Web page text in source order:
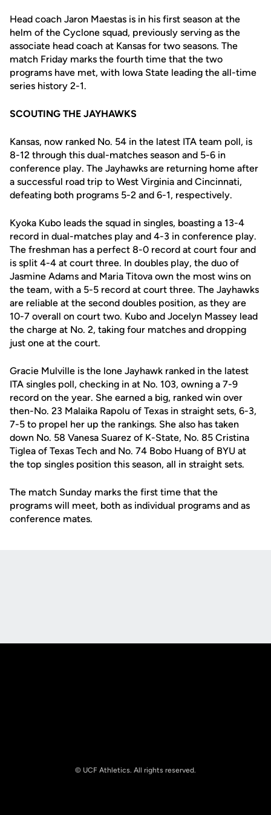
Head coach Jaron Maestas is in his first season at the
helm of the Cyclone squad, previously serving as the
associate head coach at Kansas for two seasons. The
match Friday marks the fourth time that the two
programs have met, with Iowa State leading the all-time
series history 2-1.
SCOUTING THE JAYHAWKS
Kansas, now ranked No. 54 in the latest ITA team poll, is
8-12 through this dual-matches season and 5-6 in
conference play. The Jayhawks are returning home after
a successful road trip to West Virginia and Cincinnati,
defeating both programs 5-2 and 6-1, respectively.
Kyoka Kubo leads the squad in singles, boasting a 13-4
record in dual-matches play and 4-3 in conference play.
The freshman has a perfect 8-0 record at court four and
is split 4-4 at court three. In doubles play, the duo of
Jasmine Adams and Maria Titova own the most wins on
the team, with a 5-5 record at court three. The Jayhawks
are reliable at the second doubles position, as they are
10-7 overall on court two. Kubo and Jocelyn Massey lead
the charge at No. 2, taking four matches and dropping
just one at the court.
Gracie Mulville is the lone Jayhawk ranked in the latest
ITA singles poll, checking in at No. 103, owning a 7-9
record on the year. She earned a big, ranked win over
then-No. 23 Malaika Rapolu of Texas in straight sets, 6-3,
7-5 to propel her up the rankings. She also has taken
down No. 58 Vanesa Suarez of K-State, No. 85 Cristina
Tiglea of Texas Tech and No. 74 Bobo Huang of BYU at
the top singles position this season, all in straight sets.
The match Sunday marks the first time that the
programs will meet, both as individual programs and as
conference mates.
© UCF Athletics. All rights reserved.